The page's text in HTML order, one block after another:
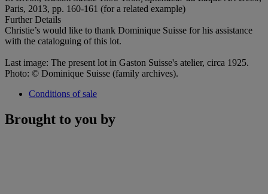
Paris, 2013, pp. 160-161 (for a related example)
Further Details
Christie’s would like to thank Dominique Suisse for his assistance
with the cataloguing of this lot.
Last image: The present lot in Gaston Suisse's atelier, circa 1925.
Photo: © Dominique Suisse (family archives).
Conditions of sale
Brought to you by